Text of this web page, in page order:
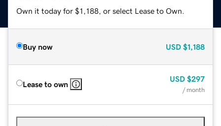
Own it today for $1,188, or select Lease to Own.
Buy now USD $1,188
Lease to own
USD $297
/ month